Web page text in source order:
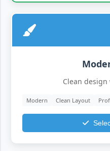
Clean
Modern Clean Layout